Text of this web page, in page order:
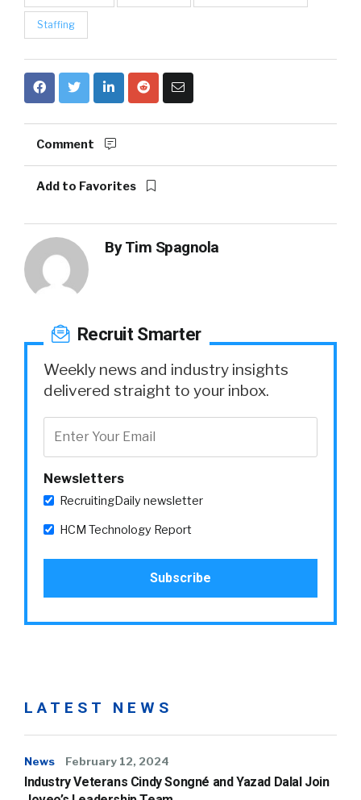
Staffing
Comment
Add to Favorites
ByTim Spagnola
Recruit Smarter
Weekly news and industry insights
delivered straight to your inbox.
Newsletters
RecruitingDaily newsletter
HCM Technology Report
LATEST NEWS
News February 12, 2024
Industry Veterans Cindy Songné and Yazad Dalal Join